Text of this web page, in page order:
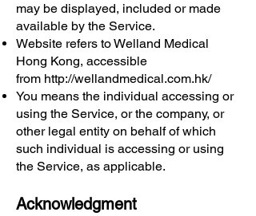
may be displayed, included or made
available by the Service.
Website refers to Welland Medical
Hong Kong, accessible
from http://wellandmedical.com.hk/
You means the individual accessing or
using the Service, or the company, or
other legal entity on behalf of which
such individual is accessing or using
the Service, as applicable.
Acknowledgment